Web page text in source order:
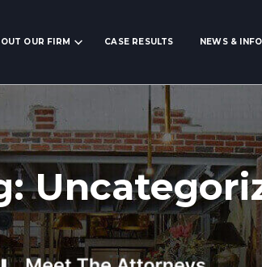
OUR FIRM CASE RESULTS NEWS &